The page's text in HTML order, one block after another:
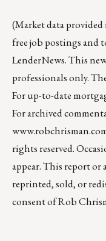
(Market data
free job postings and
LenderNews. This
professionals only.
For up-to-date
For archived
rights reserved.
appear. This report or
reprinted, sold, or
consent of Rob